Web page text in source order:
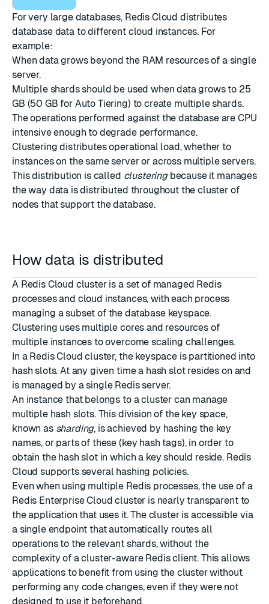
For very large databases, Redis Cloud distributes
database data to different cloud instances. For
example:
When data grows beyond the RAM resources of a single
server.
Multiple shards should be used when data grows to 25
GB (50 GB for Auto Tiering) to create multiple shards.
The operations performed against the database are CPU
intensive enough to degrade performance.
Clustering distributes operational load, whether to
instances on the same server or across multiple servers.
This distribution is called clusteringbecause it manages
the way data is distributed throughout the cluster of
nodes that support the database.
How data is distributed
A Redis Cloud cluster is a set of managed Redis
processes and cloud instances, with each process
managing a subset of the database keyspace.
Clustering uses multiple cores and resources of
multiple instances to overcome scaling challenges.
In a Redis Cloud cluster, the keyspace is partitioned into
hash slots. At any given time a hash slot resides on and
is managed by a single Redis server.
An instance that belongs to a cluster can manage
multiple hash slots. This division of the key space,
known as sharding, is achieved by hashing the key
names, or parts of these (key hash tags), in order to
obtain the hash slot in which a key should reside. Redis
Cloud supports several hashing policies.
Even when using multiple Redis processes, the use of a
Redis Enterprise Cloud cluster is nearly transparent to
the application that uses it. The cluster is accessible via
a single endpoint that automatically routes all
operations to the relevant shards, without the
complexity of a cluster-aware Redis client. This allows
applications to benefit from using the cluster without
performing any code changes, even if they were not
designed to use it beforehand.